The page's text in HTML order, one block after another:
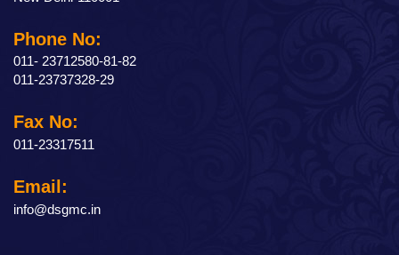
Phone No:
011- 23712580-81-82
011-23737328-29
Fax No:
011-23317511
Email:
info@dsgmc.in